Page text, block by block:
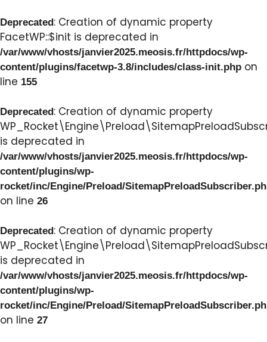
Deprecated: Creation of dynamic property
FacetWP::$init is deprecated in
/var/www/vhosts/janvier2025.meosis.fr/httpdocs/wp-
content/plugins/facetwp-3.8/includes/class-init.php on
line 155
Deprecated: Creation of dynamic property
is deprecated in
/var/www/vhosts/janvier2025.meosis.fr/httpdocs/wp-
content/plugins/wp-
rocket/inc/Engine/Preload/
on line 26
Deprecated: Creation of dynamic property
is deprecated in
/var/www/vhosts/janvier2025.meosis.fr/httpdocs/wp-
content/plugins/wp-
rocket/inc/Engine/Preload/
on line 27